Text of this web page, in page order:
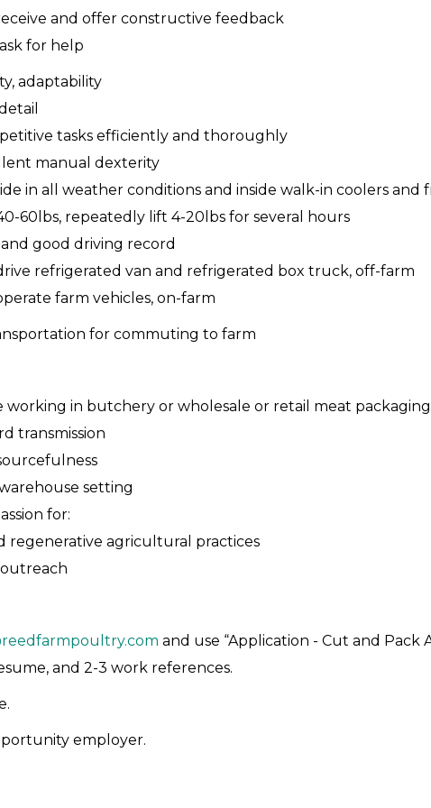
and offer constructive feedback
for help
adaptability
tasks efficiently and thoroughly
manual dexterity
in all weather conditions and inside walk-in coolers and
60lbs, repeatedly lift 4-20lbs for several hours
and good driving record
refrigerated van and refrigerated box truck, off-farm
farm vehicles, on-farm
for commuting to farm
working in butchery or wholesale or retail meat packaging
transmission
setting
for:
regenerative agricultural practices
and use “Application - Cut and Pack
and 2-3 work references.
employer.